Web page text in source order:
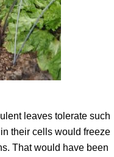
leaves tolerate such
their cells would freeze
That would have been